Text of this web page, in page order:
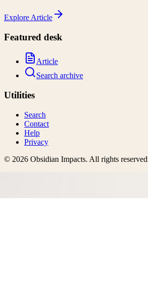
Explore Article
Featured desk
Article
Search archive
Utilities
Search
Contact
Help
Privacy
© 2026 Obsidian Impacts. All rights